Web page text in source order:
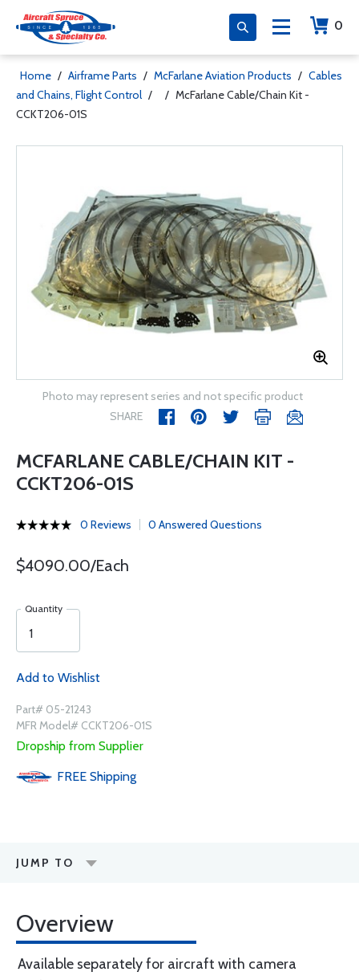
0
Home / Airframe Parts / McFarlane Aviation Products / Cables
and Chains, Flight Control / / McFarlane Cable/Chain Kit -
CCKT206-01S
Photo may represent series and not specific product
SHARE
MCFARLANE CABLE/CHAIN KIT -
CCKT206-01S
0 Reviews 0 Answered Questions
$4090.00/Each
Quantity
Add to Wishlist
Part# 05-21243
MFR Model# CCKT206-01S
Dropship from Supplier
FREE Shipping
JUMP TO
Overview
Available separately for aircraft with camera